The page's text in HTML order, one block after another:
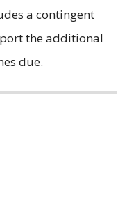
a contingent
the additional
due.